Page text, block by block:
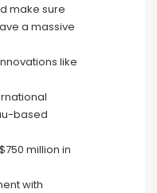
make sure
a massive
like
based
million in
with